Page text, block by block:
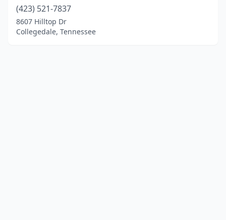
(423) 521-7837
8607 Hilltop Dr
Collegedale, Tennessee